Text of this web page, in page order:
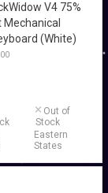
V4 75%
(White)
Out of
Stock
Eastern
States